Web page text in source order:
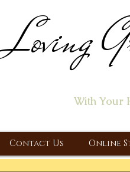
Loving
With Your
Contact Us Online